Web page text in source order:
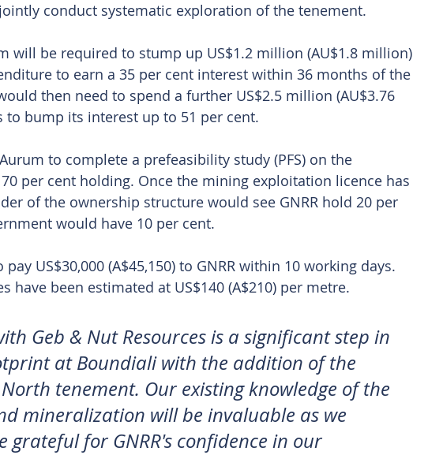
conduct systematic exploration of the tenement.
will be required to stump up US$1.2 million (AU$1.8 million)
to earn a 35 per cent interest within 36 months of the
then need to spend a further US$2.5 million (AU$3.76
bump its interest up to 51 per cent.
to complete a prefeasibility study (PFS) on the
per cent holding. Once the mining exploitation licence has
of the ownership structure would see GNRR hold 20 per
would have 10 per cent.
US$30,000 (A$45,150) to GNRR within 10 working days.
have been estimated at US$140 (A$210) per metre.
Geb & Nut Resources is a significant step in
at Boundiali with the addition of the
tenement. Our existing knowledge of the
mineralization will be invaluable as we
grateful for GNRR's confidence in our